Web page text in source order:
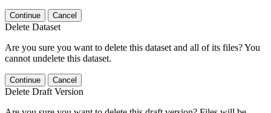
Continue Cancel
Delete Dataset
Are you sure you want to delete this dataset and all of its files? You
cannot undelete this dataset.
Continue Cancel
Delete Draft Version